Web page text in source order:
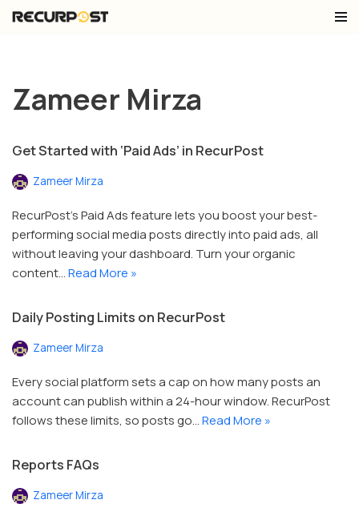
Zameer Mirza
Get Started with ‘Paid Ads’ in RecurPost
Zameer Mirza
RecurPost’s Paid Ads feature lets you boost your best-
performing social media posts directly into paid ads, all
without leaving your dashboard. Turn your organic
content…Read More »
Daily Posting Limits on RecurPost
Zameer Mirza
Every social platform sets a cap on how many posts an
account can publish within a 24-hour window. RecurPost
follows these limits, so posts go…Read More »
Reports FAQs
Zameer Mirza